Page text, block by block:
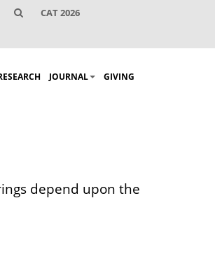
CAT 2026
JOURNAL GIVING
depend upon the